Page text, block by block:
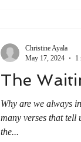
The
Why are we always
many verses that tell
the...
Christine Ayala
May 17, 2024
1